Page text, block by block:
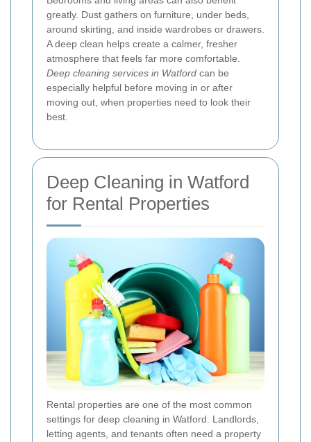
greatly. Dust gathers on furniture, under beds,
around skirting, and inside wardrobes or drawers.
A deep clean helps create a calmer, fresher
atmosphere that feels far more comfortable.
Deep cleaning services in Watford can be
especially helpful before moving in or after
moving out, when properties need to look their
best.
Deep Cleaning in Watford
for Rental Properties
Rental properties are one of the most common
settings for deep cleaning in Watford. Landlords,
letting agents, and tenants often need a property